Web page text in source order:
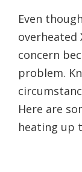
Even
overheated
concern
problem.
Here are
heating up